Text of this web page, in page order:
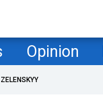
Opinion